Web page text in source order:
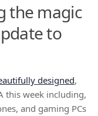
the magic
to
designed,
this week including,
and gaming PCs